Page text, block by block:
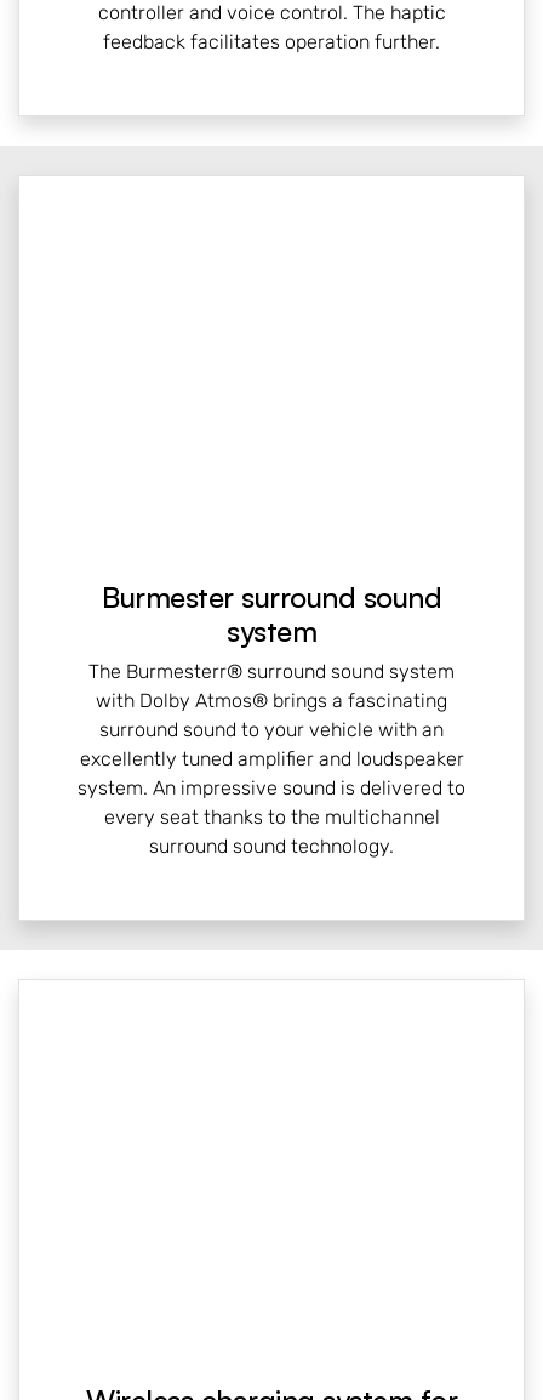
controller and voice control. The haptic
feedback facilitates operation further.
Burmester surround sound
system
The Burmesterr® surround sound system
with Dolby Atmos® brings a fascinating
surround sound to your vehicle with an
excellently tuned amplifier and loudspeaker
system. An impressive sound is delivered to
every seat thanks to the multichannel
surround sound technology.